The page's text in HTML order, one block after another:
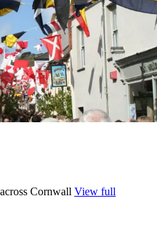
Cornwall View full